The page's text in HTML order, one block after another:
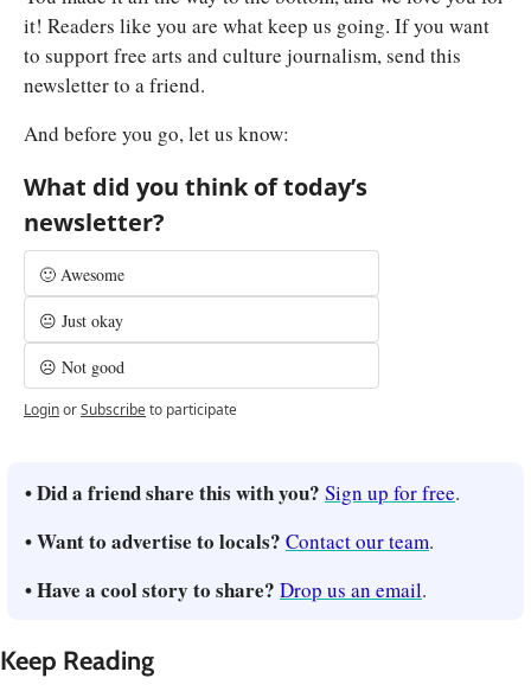
it! Readers like you are what keep us going. If you want
to support free arts and culture journalism, send this
newsletter to a friend.
And before you go, let us know:
What did you think of today’s
newsletter?
🙂 Awesome
😐 Just okay
☹️ Not good
LoginorSubscribeto participate
• Did a friend share this with you? Sign up for free.
• Want to advertise to locals? Contact our team.
• Have a cool story to share? Drop us an email.
Keep Reading